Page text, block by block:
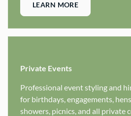
LEARN MORE
Private Events
Professional event styling and
for birthdays, engagements,
showers, picnics, and all private